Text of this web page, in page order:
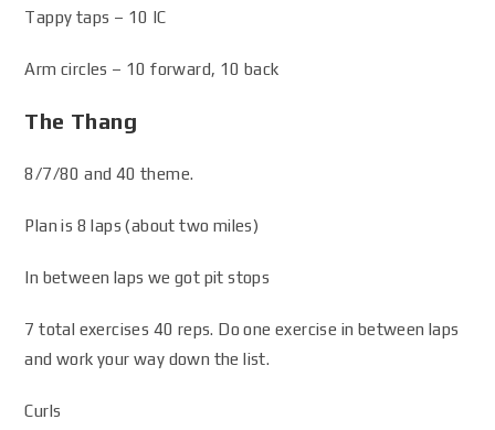
Tappy taps – 10 IC
Arm circles – 10 forward, 10 back
The Thang
8/7/80 and 40 theme.
Plan is 8 laps (about two miles)
In between laps we got pit stops
7 total exercises 40 reps. Do one exercise in between laps
and work your way down the list.
Curls